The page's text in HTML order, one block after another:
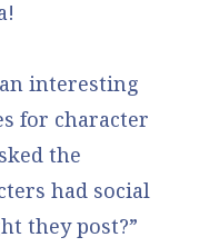
interesting
for character
the
had social
they post?”